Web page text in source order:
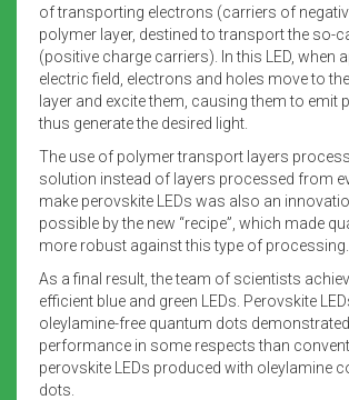
of transporting electrons (carriers of
polymer layer, destined to transport the so-
(positive charge carriers). In this LED, when
electric field, electrons and holes move to
layer and excite them, causing them to emit
thus generate the desired light.
The use of polymer transport layers
solution instead of layers processed from
make perovskite LEDs was also an
possible by the new “recipe”, which made
more robust against this type of processing.
As a final result, the team of scientists
efficient blue and green LEDs. Perovskite
oleylamine-free quantum dots
performance in some respects than
perovskite LEDs produced with oleylamine
dots.